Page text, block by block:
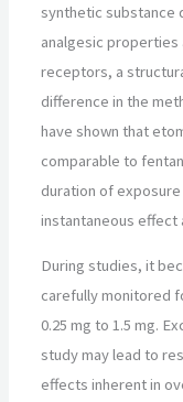
synthetic substance
analgesic properties
receptors, a
difference in the
have shown that
comparable to
duration of
instantaneous effect
During studies, it
carefully monitored
0.25 mg to 1.5 mg.
study may lead to
effects inherent in